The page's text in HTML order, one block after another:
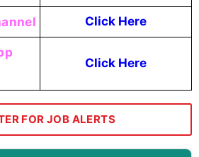
Click Here
Click Here
FOR JOB ALERTS